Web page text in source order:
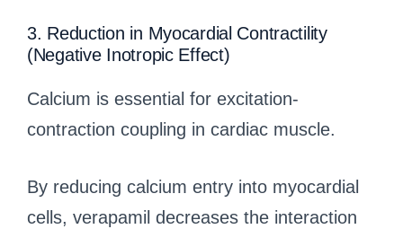
3. Reduction in Myocardial Contractility
(Negative Inotropic Effect)
Calcium is essential for excitation-
contraction coupling in cardiac muscle.
By reducing calcium entry into myocardial
cells, verapamil decreases the interaction